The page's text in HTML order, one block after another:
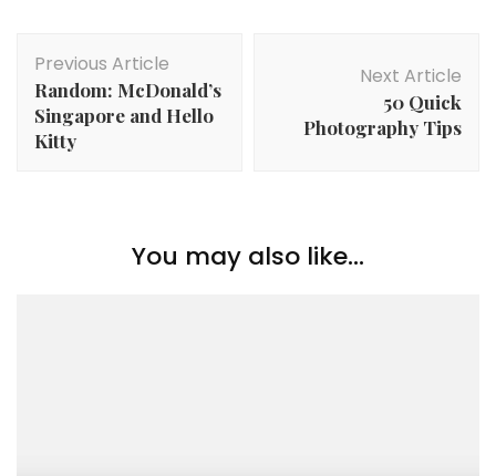
Previous Article
Random: McDonald’s
Singapore and Hello
Kitty
Next Article
50 Quick
Photography Tips
You may also like...